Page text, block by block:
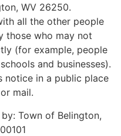
WV 26250.
all the other people
those who may not
(for example, people
and businesses).
notice in a public place
mail.
Town of Belington,